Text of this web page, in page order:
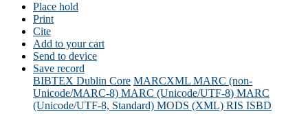
Place hold
Print
Cite
Add to your cart
Send to device
Save record
BIBTEX Dublin Core MARCXML MARC (non-
Unicode/MARC-8) MARC (Unicode/UTF-8) MARC
(Unicode/UTF-8, Standard) MODS (XML) RIS ISBD